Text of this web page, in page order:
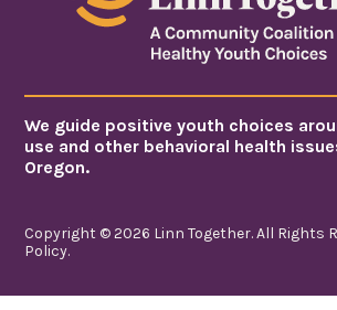
We guide positive youth choices
use and other behavioral health
Oregon.
Copyright © 2026 Linn Together. All Rights
Policy.